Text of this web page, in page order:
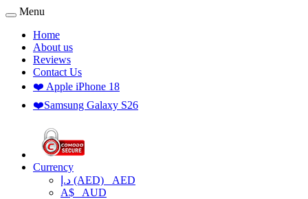
Menu
Home
About us
Reviews
Contact Us
❤️ Apple iPhone 18
❤️Samsung Galaxy S26
Currency
د.إ (AED) AED
A$ AUD